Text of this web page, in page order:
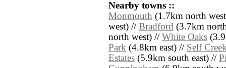
Nearby towns ::
Monmouth (1.7km north
west) // Bradford (3.7km
north west) // White Oaks
Park (4.8km east) // Self
Estates (5.9km south east) //